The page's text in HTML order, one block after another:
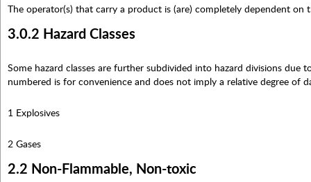
The operator(s) that carry a product is (are) completely dependent on
3.0.2 Hazard Classes
Some hazard classes are further subdivided into hazard divisions
numbered is for convenience and does not imply a relative degree of
1 Explosives
2 Gases
2.2 Non-Flammable, Non-toxic